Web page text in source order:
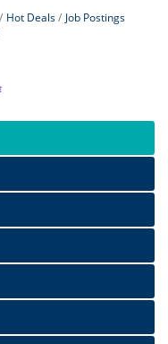
Hot Deals
Job Postings